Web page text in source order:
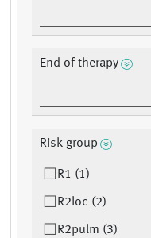
End of therapy
Risk group
R1 (1)
R2loc (2)
R2pulm (3)